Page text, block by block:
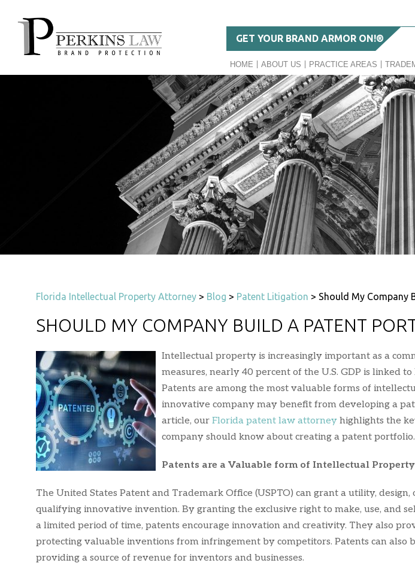
GET YOUR BRAND ARMOR ON!®
HOME ABOUT US PRACTICE AREAS
Florida Intellectual Property Attorney > Blog > Patent Litigation > Should My Company
SHOULD MY COMPANY BUILD A PATENT
Intellectual property is increasingly important as a
measures, nearly 40 percent of the U.S. GDP is linked
Patents are among the most valuable forms of
innovative company may benefit from developing a
article, our Florida patent law attorney highlights the
company should know about creating a patent portfolio.
Patents are a Valuable form of Intellectual Property
The United States Patent and Trademark Office (USPTO) can grant a utility,
qualifying innovative invention. By granting the exclusive right to make, use, and
a limited period of time, patents encourage innovation and creativity. They also
protecting valuable inventions from infringement by competitors. Patents can also
providing a source of revenue for inventors and businesses.